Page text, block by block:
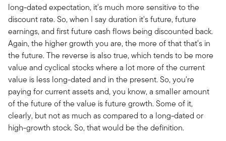
long-dated expectation, it's much more sensitive to the
discount rate. So, when I say duration it's future, future
earnings, and first future cash flows being discounted back.
Again, the higher growth you are, the more of that that's in
the future. The reverse is also true, which tends to be more
value and cyclical stocks where a lot more of the current
value is less long-dated and in the present. So, you're
paying for current assets and, you know, a smaller amount
of the future of the value is future growth. Some of it,
clearly, but not as much as compared to a long-dated or
high-growth stock. So, that would be the definition.